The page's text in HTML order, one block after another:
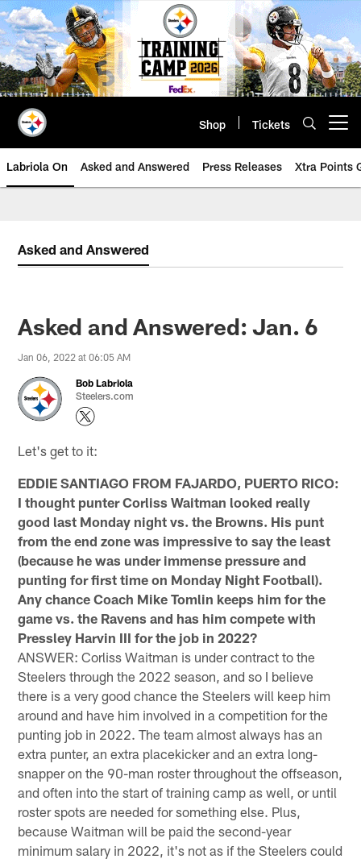
Skip
to
main
content
Shop Tickets
Labriola On Asked and Answered Press Releases Xtra Points
Asked and Answered
Asked and Answered: Jan. 6
Jan 06, 2022 at 06:05 AM
Bob Labriola
Steelers.com
Let's get to it:
EDDIE SANTIAGO FROM FAJARDO, PUERTO RICO:
I thought punter Corliss Waitman looked really
good last Monday night vs. the Browns. His punt
from the end zone was impressive to say the least
(because he was under immense pressure and
punting for first time on Monday Night Football).
Any chance Coach Mike Tomlin keeps him for the
game vs. the Ravens and has him compete with
Pressley Harvin III for the job in 2022?
ANSWER: Corliss Waitman is under contract to the
Steelers through the 2022 season, and so I believe
there is a very good chance the Steelers will keep him
around and have him involved in a competition for the
punting job in 2022. The team almost always has an
extra punter, an extra placekicker and an extra long-
snapper on the 90-man roster throughout the offseason,
and often into the start of training camp as well, or until
roster spots are needed for something else. Plus,
because Waitman will be paid the second-year
minimum salary in 2022, it's not as if the Steelers could